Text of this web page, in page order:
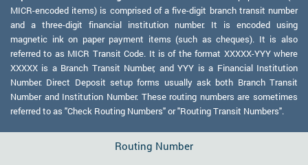
MICR-encoded items) is comprised of a five-digit branch transit number
and a three-digit financial institution number. It is encoded using
magnetic ink on paper payment items (such as cheques). It is also
referred to as MICR Transit Code. It is of the format XXXXX-YYY where
XXXXX is a Branch Transit Number, and YYY is a Financial Institution
Number. Direct Deposit setup forms usually ask both Branch Transit
Number and Institution Number. These routing numbers are sometimes
referred to as "Check Routing Numbers" or "Routing Transit Numbers".
Routing Number